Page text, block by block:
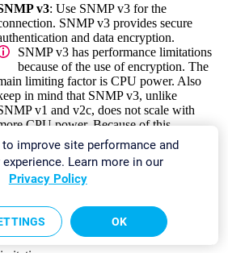
v3: Use SNMP v3 for the
SNMP v3 provides secure
and data encryption.
SNMP v3 has performance limitations
because of the use of encryption. The
limiting factor is CPU power. Also
in mind that SNMP v3, unlike
v1 and v2c, does not scale with
CPU power. Because of this
limitation, PRTG can only handle a
number of requests per second so
you can use only a limited number of
sensors using SNMP v3. If you see an
with the Probe Healthsensor,
the load overmultiple probes
v1 and SNMP v2c do not have this
improve site performance and
Learn more in our
Privacy Policy
OK